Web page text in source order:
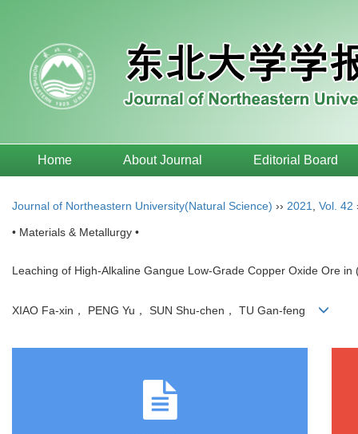
Home About Journal Editorial Board
Journal of Northeastern University(Natural Science) ›› 2021 Vol. 42
• Materials & Metallurgy •
Leaching of High-Alkaline Gangue Low-Grade Copper Oxide Ore in
XIAO Fa-xin， PENG Yu， SUN Shu-chen， TU Gan-feng